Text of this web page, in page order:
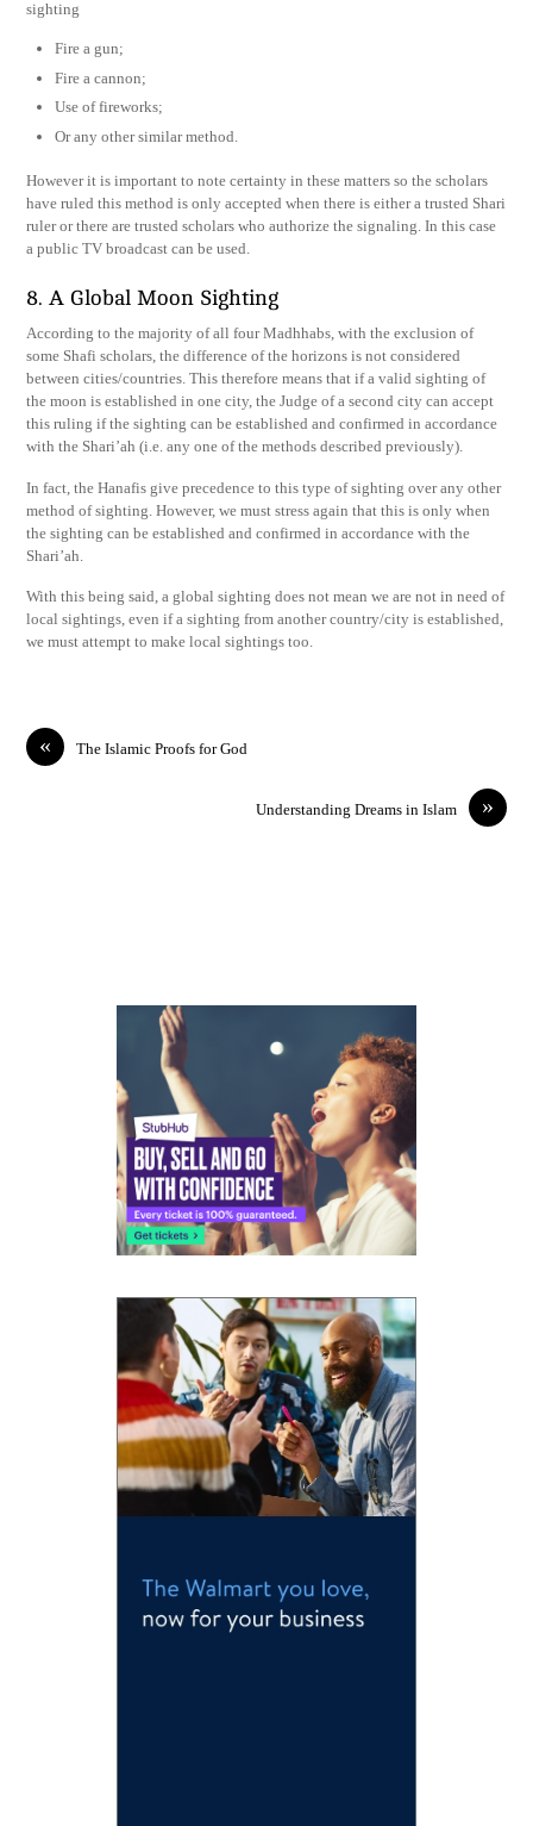
sighting
Fire a gun;
Fire a cannon;
Use of fireworks;
Or any other similar method.
However it is important to note certainty in these matters so the scholars
have ruled this method is only accepted when there is either a trusted Shari
ruler or there are trusted scholars who authorize the signaling. In this case
a public TV broadcast can be used.
8. A Global Moon Sighting
According to the majority of all four Madhhabs, with the exclusion of
some Shafi scholars, the difference of the horizons is not considered
between cities/countries. This therefore means that if a valid sighting of
the moon is established in one city, the Judge of a second city can accept
this ruling if the sighting can be established and confirmed in accordance
with the Shari’ah (i.e. any one of the methods described previously).
In fact, the Hanafis give precedence to this type of sighting over any other
method of sighting. However, we must stress again that this is only when
the sighting can be established and confirmed in accordance with the
Shari’ah.
With this being said, a global sighting does not mean we are not in need of
local sightings, even if a sighting from another country/city is established,
we must attempt to make local sightings too.
« The Islamic Proofs for God
»
Understanding Dreams in Islam